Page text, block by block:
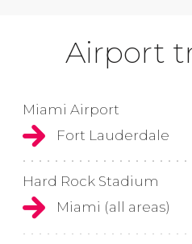
Airport
Miami Airport
Fort Lauderdale
Hard Rock Stadium
Miami (all areas)